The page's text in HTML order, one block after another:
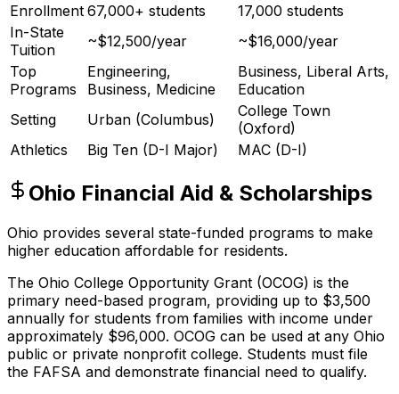
Enrollment 67,000+ students
17,000 students
In-State
Tuition
~$12,500/year
~$16,000/year
Top
Programs
Engineering,
Business, Medicine
Business, Liberal Arts,
Education
Setting
Urban (Columbus)
College Town
(Oxford)
Athletics
Big Ten (D-I Major) MAC (D-I)
Ohio Financial Aid & Scholarships
Ohio provides several state-funded programs to make
higher education affordable for residents.
The Ohio College Opportunity Grant (OCOG) is the
primary need-based program, providing up to $3,500
annually for students from families with income under
approximately $96,000. OCOG can be used at any Ohio
public or private nonprofit college. Students must file
the FAFSA and demonstrate financial need to qualify.